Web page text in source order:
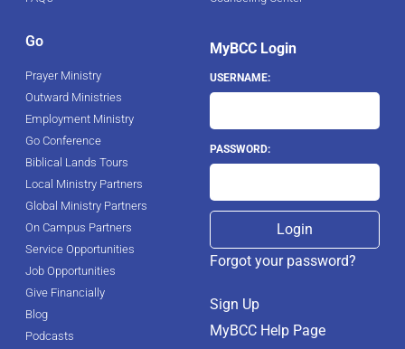
Go
Prayer Ministry
Outward Ministries
Employment Ministry
Go Conference
Biblical Lands Tours
Local Ministry Partners
Global Ministry Partners
On Campus Partners
Service Opportunities
Job Opportunities
Give Financially
Blog
Podcasts
MyBCC Login
USERNAME:
PASSWORD:
Forgot your password?
Sign Up
MyBCC Help Page